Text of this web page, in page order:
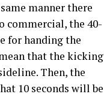
manner there
commercial, the 40-
for handing the
that the kicking
Then, the
10 seconds will be